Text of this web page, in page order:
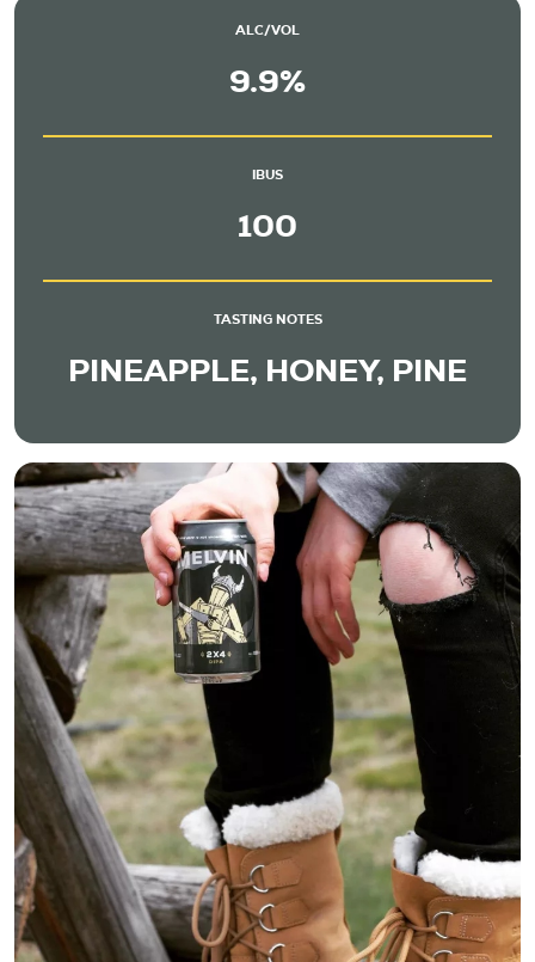
ALC/VOL
9.9%
IBUS
100
TASTING NOTES
PINEAPPLE, HONEY, PINE